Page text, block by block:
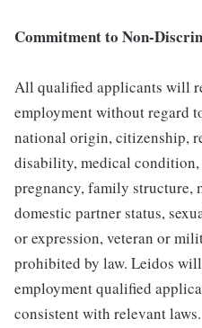
Commitment to Non-
All qualified applicants will
employment without regard
national origin, citizenship,
disability, medical
pregnancy, family structure,
domestic partner status,
or expression, veteran or
prohibited by law. Leidos
employment qualified
consistent with relevant laws.